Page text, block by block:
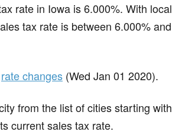
rate in Iowa is 6.000%. With local
tax rate is between 6.000% and
rate changes (Wed Jan 01 2020).
from the list of cities starting with
current sales tax rate.